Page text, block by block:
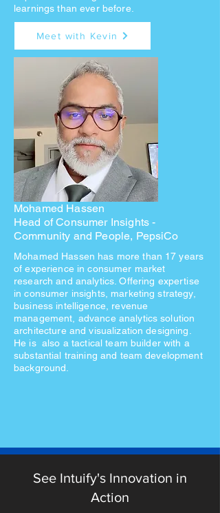
learnings than ever before.
Meet with Kevin
Mohamed Hassen
Head of Consumer Insights -
Community and People, PepsiCo
Mohamed Hassen has more than 17 years
of experience in consumer market
research and analytics. Offering expertise
in consumer insights, marketing strategy,
business intelligence, revenue
management, advance analytics solution
architecture and visualization designing.
He is also a tactical team builder with a
substantial training and team development
background.
See Intuify's Innovation in
Action